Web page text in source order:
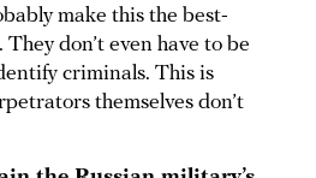
make this the best-
don’t even have to be
criminals. This is
themselves don’t